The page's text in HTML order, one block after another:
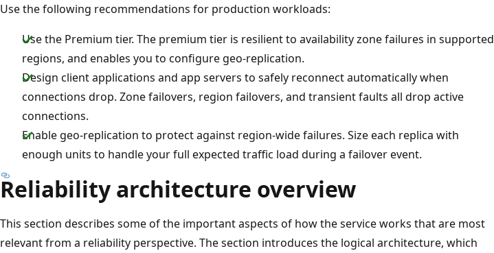
Use the following recommendations for production workloads:
Use the Premium tier. The premium tier is resilient to availability zone failures in supported
regions, and enables you to configure geo-replication.
Design client applications and app servers to safely reconnect automatically when
connections drop. Zone failovers, region failovers, and transient faults all drop active
connections.
Enable geo-replication to protect against region-wide failures. Size each replica with
enough units to handle your full expected traffic load during a failover event.
Reliability architecture overview
This section describes some of the important aspects of how the service works that are most
relevant from a reliability perspective. The section introduces the logical architecture, which